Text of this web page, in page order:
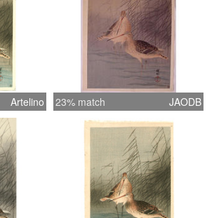
Artelino 23% match JAODB